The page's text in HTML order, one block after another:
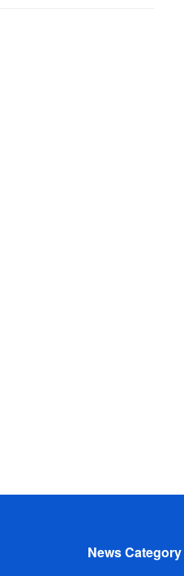
News Category